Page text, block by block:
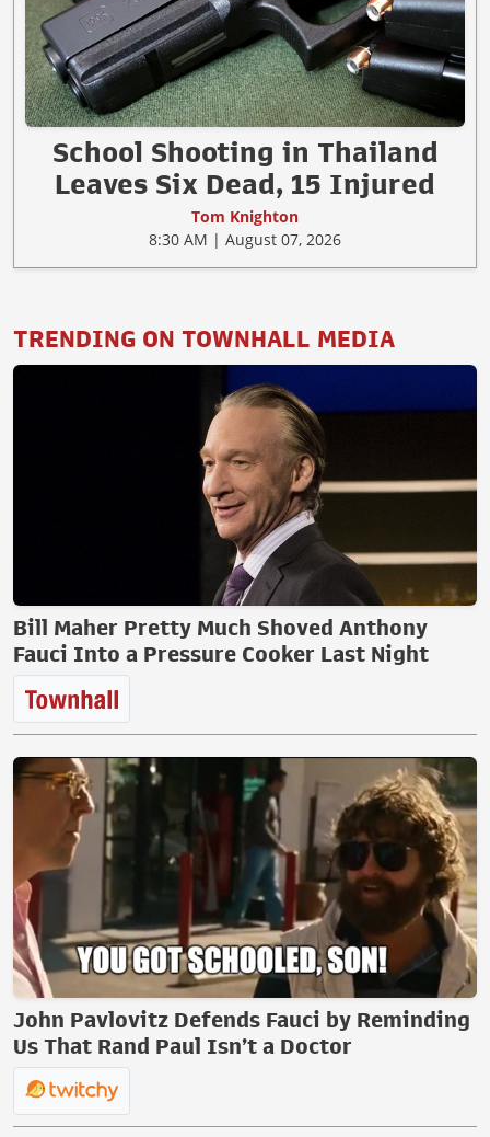
School Shooting in Thailand
Leaves Six Dead, 15 Injured
Tom Knighton
8:30 AM | August 07, 2026
TRENDING ON TOWNHALL MEDIA
Bill Maher Pretty Much Shoved Anthony
Fauci Into a Pressure Cooker Last Night
John Pavlovitz Defends Fauci by Reminding
Us That Rand Paul Isn’t a Doctor